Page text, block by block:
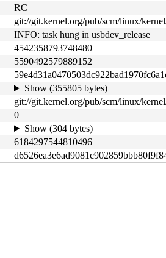
RC
git://git.kernel.org/pub/scm/linux/
INFO: task hung in usbdev_release
4542358793748480
5590492579889152
Show (355805 bytes)
git://git.kernel.org/pub/scm/linux/
0
Show (304 bytes)
6184297544810496